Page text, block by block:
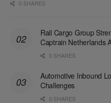
0 SHARES
Rail Cargo Group
Captrain Netherlands
0 SHARES
Automotive Inbound
Challenges
0 SHARES